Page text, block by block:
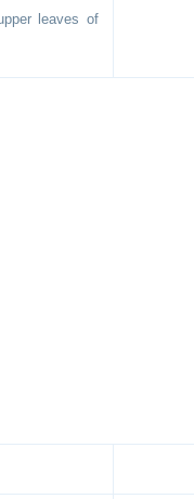
leaves of